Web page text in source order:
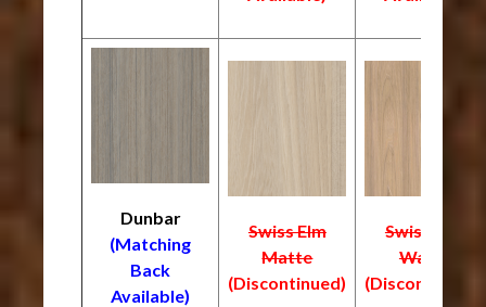
Dunbar
(Matching
Back
Available)
Swiss Elm
Matte
(Discontinued)
Swiss Elm
Warm
(Discontinued)